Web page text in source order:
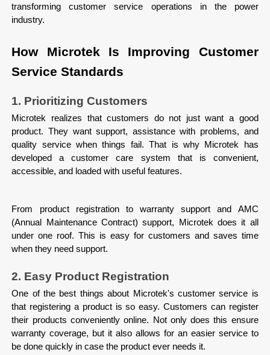
transforming customer service operations in the power
industry.
How Microtek Is Improving Customer
Service Standards
1. Prioritizing Customers
Microtek realizes that customers do not just want a good
product. They want support, assistance with problems, and
quality service when things fail. That is why Microtek has
developed a customer care system that is convenient,
accessible, and loaded with useful features.
From product registration to warranty support and AMC
(Annual Maintenance Contract) support, Microtek does it all
under one roof. This is easy for customers and saves time
when they need support.
2. Easy Product Registration
One of the best things about Microtek's customer service is
that registering a product is so easy. Customers can register
their products conveniently online. Not only does this ensure
warranty coverage, but it also allows for an easier service to
be done quickly in case the product ever needs it.